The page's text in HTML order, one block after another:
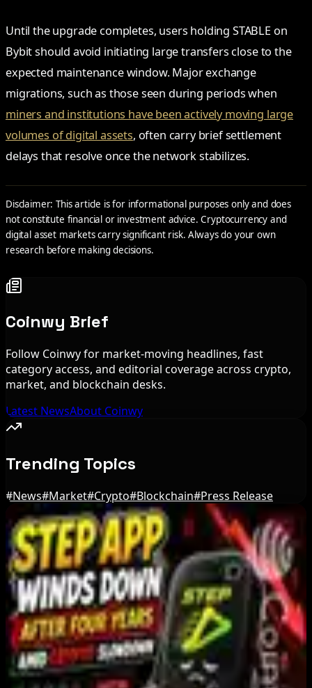
Until the upgrade completes, users holding STABLE on
Bybit should avoid initiating large transfers close to the
expected maintenance window. Major exchange
migrations, such as those seen during periods when
miners and institutions have been actively moving large
volumes of digital assets, often carry brief settlement
delays that resolve once the network stabilizes.
Disclaimer: This article is for informational purposes only and does
not constitute financial or investment advice. Cryptocurrency and
digital asset markets carry significant risk. Always do your own
research before making decisions.
Coinwy Brief
Follow Coinwy for market-moving headlines, fast
category access, and editorial coverage across crypto,
market, and blockchain desks.
Latest NewsAbout Coinwy
Trending Topics
#News#Market#Crypto#Blockchain#Press Release
Editor's Picks
Bloomberg Analyst Says Coldcard Hack Link to
Bitcoin ETF Inflows Is Unclear
Aug 6, 2026
Tim Scott Says US Senate Will Vote on CLARITY
Crypto Bill This Week
Aug 6, 2026